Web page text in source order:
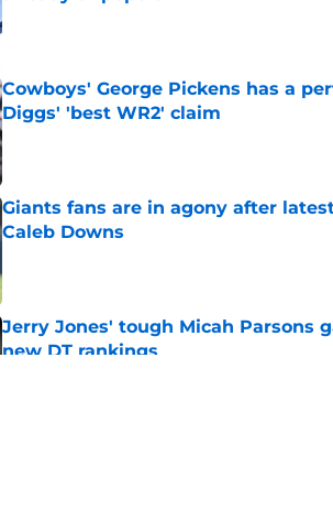
Cowboys' George Pickens has a
Diggs' 'best WR2' claim
Published by on Invalid Date
Giants fans are in agony after
Caleb Downs
Jerry Jones' tough Micah Parsons
new DT rankings